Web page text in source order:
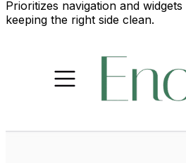
Prioritizes navigation and
keeping the right side clean.